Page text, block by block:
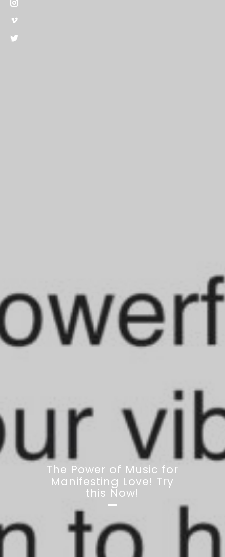
The Power of Music for
Manifesting Love! Try
this Now!